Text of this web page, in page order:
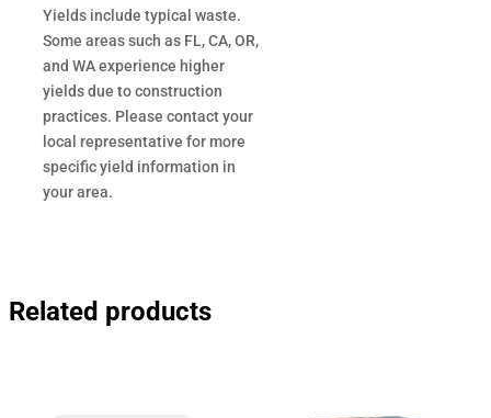
Yields include typical waste.
Some areas such as FL, CA, OR,
and WA experience higher
yields due to construction
practices. Please contact your
local representative for more
specific yield information in
your area.
Related products